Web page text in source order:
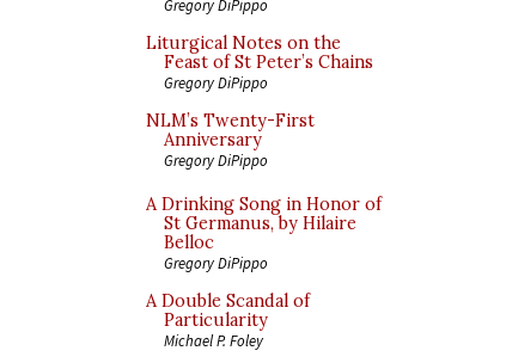
Gregory DiPippo
Liturgical Notes on the
Feast of St Peter’s Chains
Gregory DiPippo
NLM’s Twenty-First
Anniversary
Gregory DiPippo
A Drinking Song in Honor of
St Germanus, by Hilaire
Belloc
Gregory DiPippo
A Double Scandal of
Particularity
Michael P. Foley